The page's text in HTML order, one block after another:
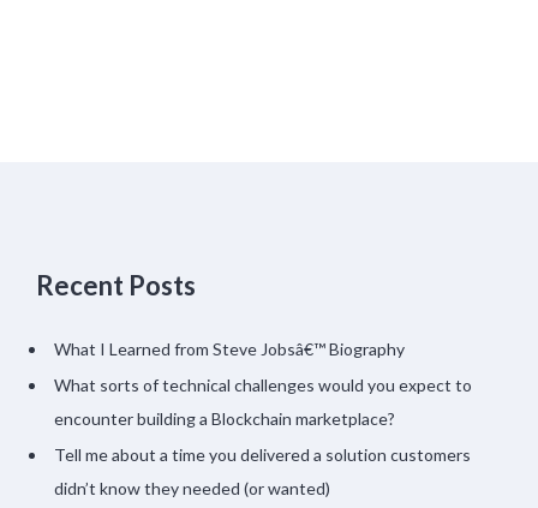
Recent Posts
What I Learned from Steve Jobsâ€™ Biography
What sorts of technical challenges would you expect to
encounter building a Blockchain marketplace?
Tell me about a time you delivered a solution customers
didn’t know they needed (or wanted)